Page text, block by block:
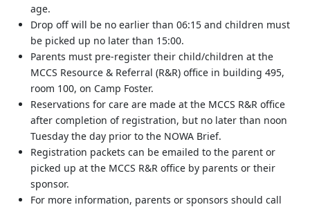
age.
Drop off will be no earlier than 06:15 and children must
be picked up no later than 15:00.
Parents must pre-register their child/children at the
MCCS Resource & Referral (R&R) office in building 495,
room 100, on Camp Foster.
Reservations for care are made at the MCCS R&R office
after completion of registration, but no later than noon
Tuesday the day prior to the NOWA Brief.
Registration packets can be emailed to the parent or
picked up at the MCCS R&R office by parents or their
sponsor.
For more information, parents or sponsors should call